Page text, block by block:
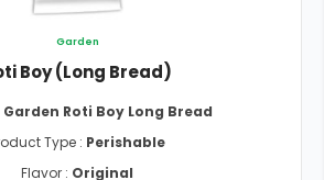
Garden
Boy (Long Bread)
Garden Roti Boy Long Bread
Type : Perishable
Flavor : Original